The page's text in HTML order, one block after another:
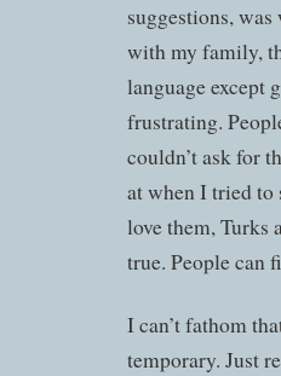
suggestions,
with my family,
language except
frustrating.
couldn’t ask for
at when I tried to
love them, Turks
true. People can
I can’t fathom
temporary. Just